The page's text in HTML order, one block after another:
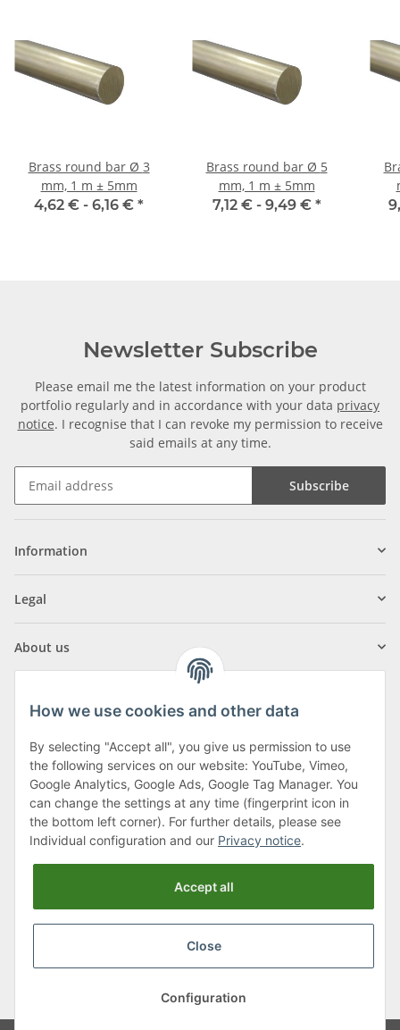
Brass round bar Ø 3
mm, 1 m ± 5mm
4,62 € - 6,16 € *
Brass round bar Ø 5
mm, 1 m ± 5mm
7,12 € - 9,49 € *
Newsletter Subscribe
Please email me the latest information on your product
portfolio regularly and in accordance with your data privacy
notice. I recognise that I can revoke my permission to receive
said emails at any time.
Subscribe
Information
Legal
About us
Klagenfurter Street 29
9556 Liebenfels
Monday to Thursday: 8am to 4:30pm
Friday: 8 to 12 o'clock
Phone:0043 (0) 4262 50900
shipping fees, plusMinimum quantity surcharge
How we use cookies and other data
By selecting "Accept all", you give us permission to use
the following services on our website: YouTube, Vimeo,
Google Analytics, Google Ads, Google Tag Manager. You
can change the settings at any time (fingerprint icon in
the bottom left corner). For further details, please see
Individual configuration and our Privacy notice.
Accept all
Close
Configuration